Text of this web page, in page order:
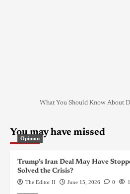
What You Should Know About
You may have missed
Opinion
Trump’s Iran Deal May Have
Solved the Crisis?
The Editor II June 15, 2026 0